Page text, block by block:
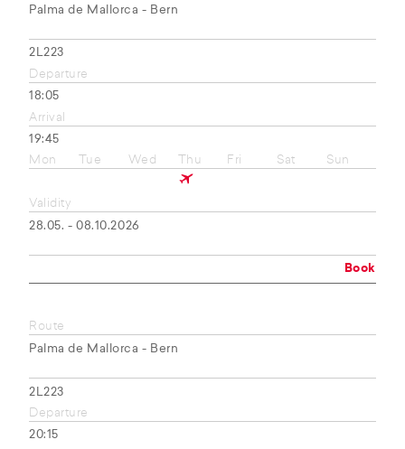
Palma de Mallorca - Bern
2L223
Departure
18:05
Arrival
19:45
Mon
Tue Wed Thu Fri Sat Sun
Validity
28.05. - 08.10.2026
Book
Route
Palma de Mallorca - Bern
2L223
Departure
20:15